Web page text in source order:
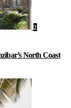
2
North Coast